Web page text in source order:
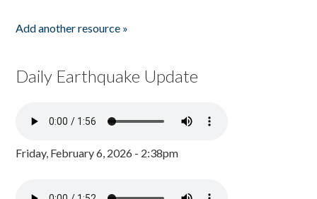
Add another resource »
Daily Earthquake Update
Friday, February 6, 2026 - 2:38pm